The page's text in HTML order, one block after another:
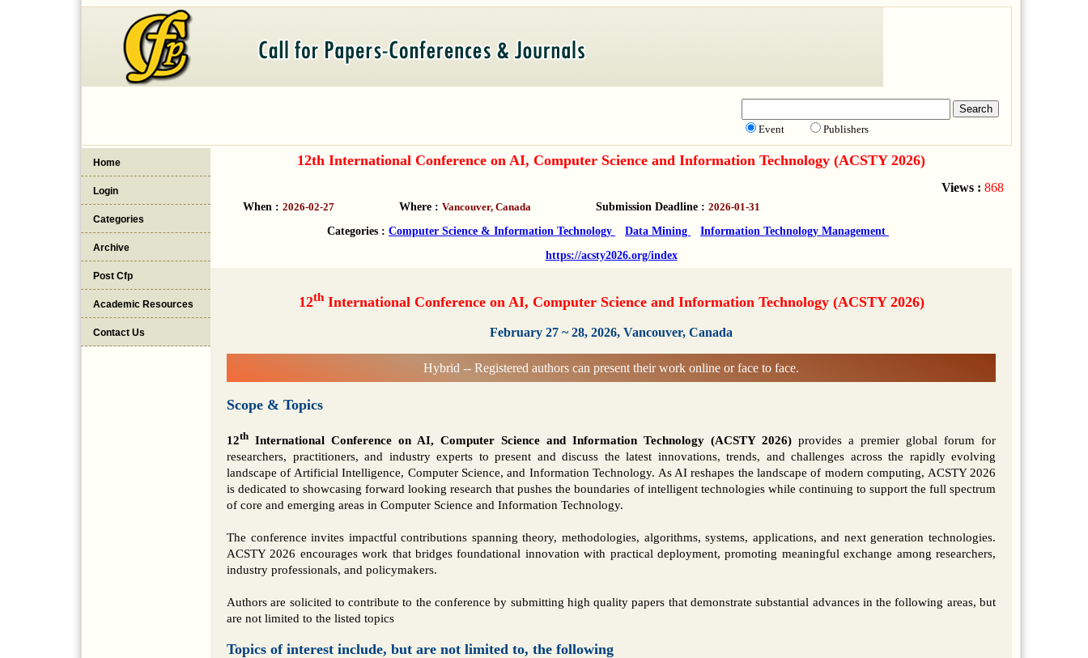
Event Publishers
Home
Login
Categories
Archive
Post Cfp
Academic Resources
Contact Us
12th International Conference on AI, Computer Science and Information Technology (ACSTY 2026)
Views : 868
When : 2026-02-27 Where : Vancouver, Canada Submission Deadline : 2026-01-31
Categories : Computer Science & Information Technology Data Mining
Information Technology Management
https://acsty2026.org/index
12thInternational Conference on AI, Computer Science and Information Technology (ACSTY 2026)
February 27 ~ 28, 2026, Vancouver, Canada
Hybrid -- Registered authors can present their work online or face to face.
Scope & Topics
12th International Conference on AI, Computer Science and Information Technology (ACSTY 2026) provides a premier global forum for
researchers, practitioners, and industry experts to present and discuss the latest innovations, trends, and challenges across the rapidly evolving
landscape of Artificial Intelligence, Computer Science, and Information Technology. As AI reshapes the landscape of modern computing, ACSTY 2026
is dedicated to showcasing forward looking research that pushes the boundaries of intelligent technologies while continuing to support the full spectrum
of core and emerging areas in Computer Science and Information Technology.
The conference invites impactful contributions spanning theory, methodologies, algorithms, systems, applications, and next generation technologies.
ACSTY 2026 encourages work that bridges foundational innovation with practical deployment, promoting meaningful exchange among researchers,
industry professionals, and policymakers.
Authors are solicited to contribute to the conference by submitting high quality papers that demonstrate substantial advances in the following areas, but
are not limited to the listed topics
Topics of interest include, but are not limited to, the following